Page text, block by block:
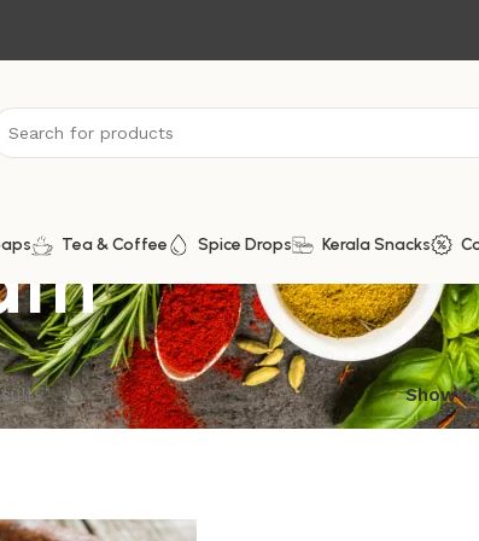
Tea & Coffee Spice Drops Kerala Snacks
Show